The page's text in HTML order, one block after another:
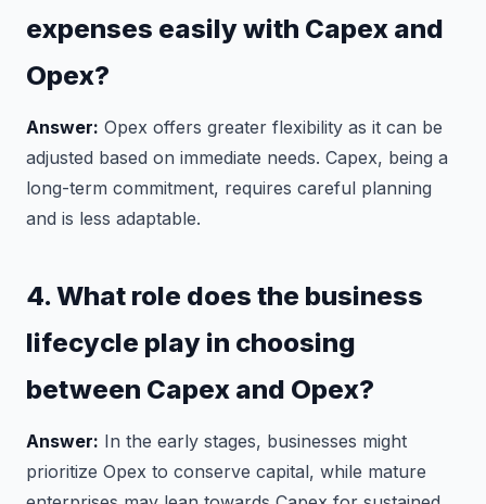
expenses easily with Capex and
Opex?
Answer: Opex offers greater flexibility as it can be
adjusted based on immediate needs. Capex, being a
long-term commitment, requires careful planning
and is less adaptable.
4. What role does the business
lifecycle play in choosing
between Capex and Opex?
Answer: In the early stages, businesses might
prioritize Opex to conserve capital, while mature